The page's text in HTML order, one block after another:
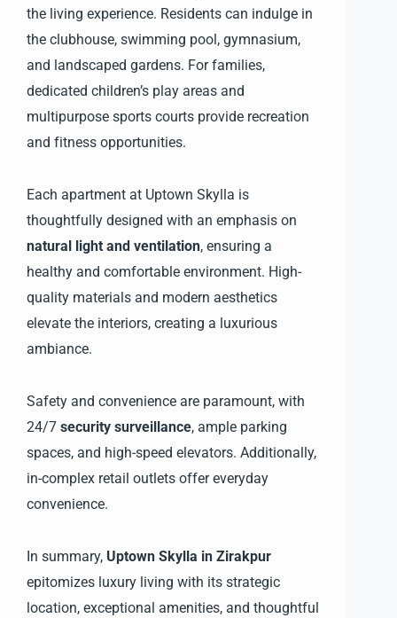
the living experience. Residents can indulge in
the clubhouse, swimming pool, gymnasium,
and landscaped gardens. For families,
dedicated children’s play areas and
multipurpose sports courts provide recreation
and fitness opportunities.
Each apartment at Uptown Skylla is
thoughtfully designed with an emphasis on
natural light and ventilation, ensuring a
healthy and comfortable environment. High-
quality materials and modern aesthetics
elevate the interiors, creating a luxurious
ambiance.
Safety and convenience are paramount, with
24/7 security surveillance, ample parking
spaces, and high-speed elevators. Additionally,
in-complex retail outlets offer everyday
convenience.
In summary, Uptown Skylla in Zirakpur
epitomizes luxury living with its strategic
location, exceptional amenities, and thoughtful